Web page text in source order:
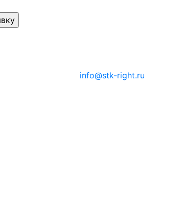
info@stk-right.ru